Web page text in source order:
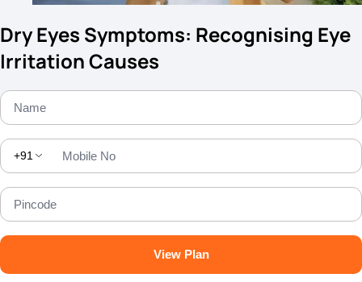
Dry Eyes Symptoms: Recognising Eye
Irritation Causes
+91
View Plan